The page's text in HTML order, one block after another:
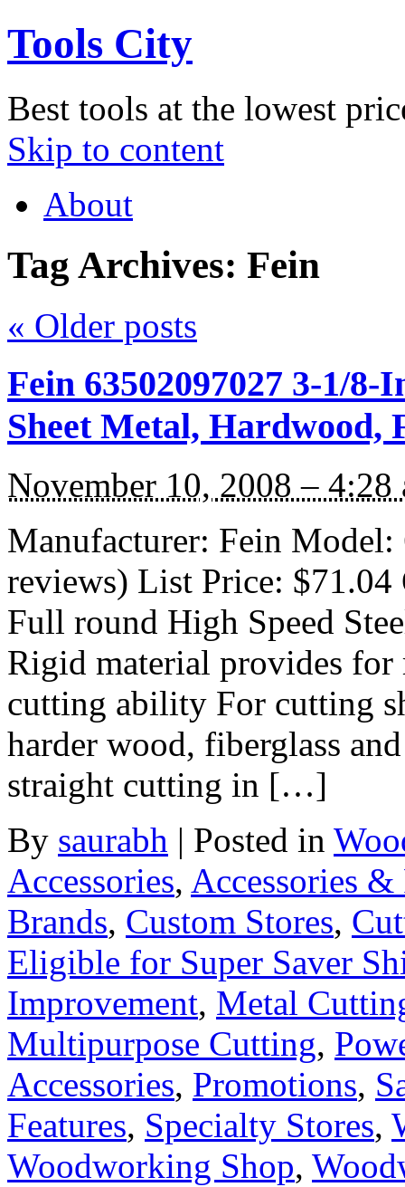
Tools City
Best tools at the lowest
Skip to content
About
Tag Archives: Fein
« Older posts
Fein 63502097027 3-1/
Sheet Metal, Hardwood,
November 10, 2008 – 4:28
Manufacturer: Fein
reviews) List Price: $71.04
Full round High Speed
Rigid material provides for
cutting ability For cutting
harder wood, fiberglass
straight cutting in […]
By saurabh | Posted in
Accessories, Accessories &
Brands, Custom Stores,
Eligible for Super Saver
Improvement, Metal
Multipurpose Cutting,
Accessories, Promotions,
Features, Specialty Stores,
Woodworking Shop,